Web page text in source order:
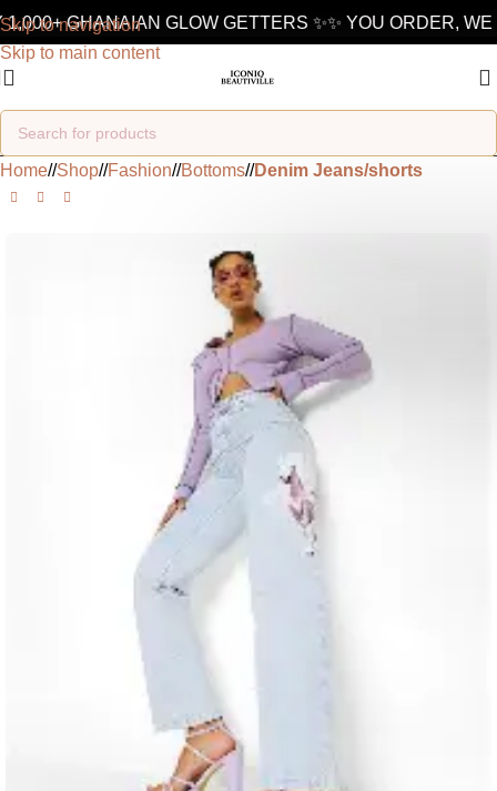
Skip to navigation
Skip to main content
GHANAIAN GLOW GETTERS ✨✨ YOU ORDER, WE
Home/ Shop/ Fashion/ Bottoms/ Denim Jeans/shorts